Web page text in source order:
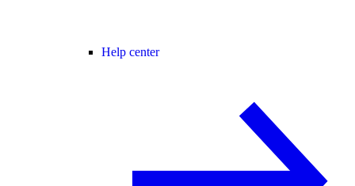
Help center